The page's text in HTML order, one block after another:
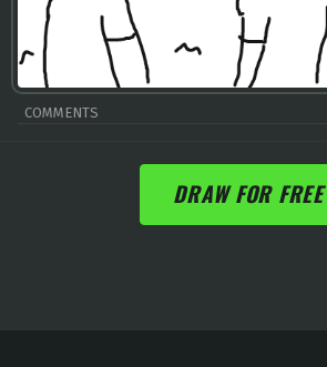
COMMENTS
DRAW FOR FREE